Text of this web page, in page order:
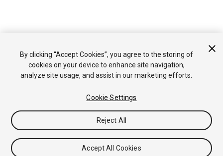
By clicking “Accept Cookies”, you agree to the storing of
cookies on your device to enhance site navigation,
analyze site usage, and assist in our marketing efforts.
Cookie Settings
Reject All
Accept All Cookies